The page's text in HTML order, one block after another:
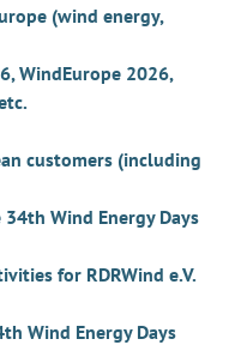
(wind energy,
WindEurope 2026,
customers (including
Wind Energy Days
for RDRWind e.V.
Wind Energy Days